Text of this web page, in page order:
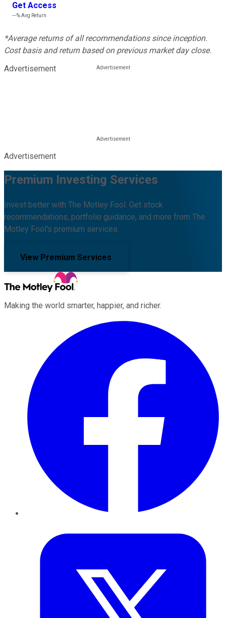
Get Access
---%Avg Return
*Average returns of all recommendations since inception.
Cost basis and return based on previous market day close.
Advertisement
Advertisement
Premium Investing Services
Invest better with The Motley Fool. Get stock
recommendations, portfolio guidance, and more from The
Motley Fool's premium services.
View Premium Services
Making the world smarter, happier, and richer.